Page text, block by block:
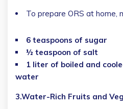
To prepare ORS at home,
6 teaspoons of sugar
½ teaspoon of salt
1 liter of boiled and
water
3.Water-Rich Fruits and